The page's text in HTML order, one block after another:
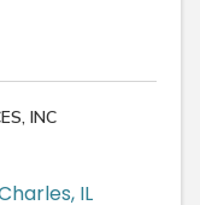
INC
, IL